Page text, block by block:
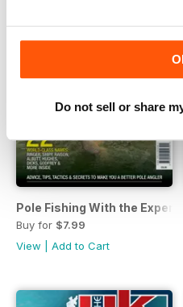
Do not sell or share
Pole Fishing With the Experts
Buy for $7.99
View
Add to Cart